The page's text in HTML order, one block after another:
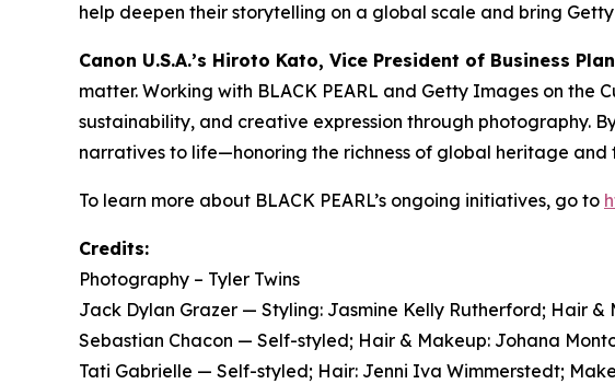
help deepen their storytelling on a global scale and bring
Canon U.S.A.’s Hiroto Kato, Vice President of Business
matter. Working with BLACK PEARL and Getty Images on
sustainability, and creative expression through photography.
narratives to life—honoring the richness of global heritage and
To learn more about BLACK PEARL’s ongoing initiatives, go to
Credits:
Photography – Tyler Twins
Jack Dylan Grazer — Styling: Jasmine Kelly Rutherford; Hair &
Sebastian Chacon — Self-styled; Hair & Makeup: Johana
Tati Gabrielle — Self-styled; Hair: Jenni Iva Wimmerstedt;